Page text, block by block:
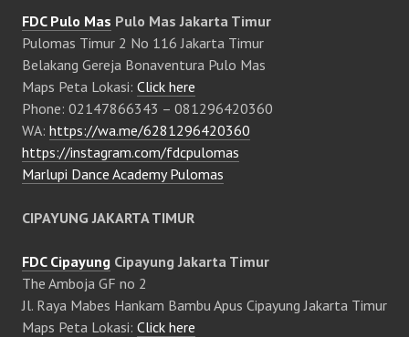
FDC Pulo Mas Pulo Mas Jakarta Timur
Pulomas Timur 2 No 116 Jakarta Timur
Belakang Gereja Bonaventura Pulo Mas
Maps Peta Lokasi: Click here
Phone: 02147866343 – 081296420360
WA: https://wa.me/6281296420360
https://instagram.com/fdcpulomas
Marlupi Dance Academy Pulomas
CIPAYUNG JAKARTA TIMUR
FDC Cipayung Cipayung Jakarta Timur
The Amboja GF no 2
Jl. Raya Mabes Hankam Bambu Apus Cipayung Jakarta Timur
Maps Peta Lokasi: Click here